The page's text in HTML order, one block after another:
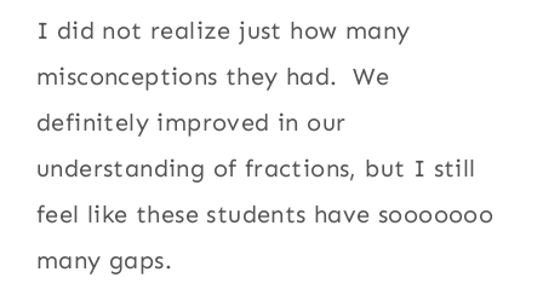
I did not realize just how many
misconceptions they had. We
definitely improved in our
understanding of fractions, but I still
feel like these students have sooooooo
many gaps.